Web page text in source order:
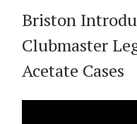
Briston
Clubmaster
Acetate Cases